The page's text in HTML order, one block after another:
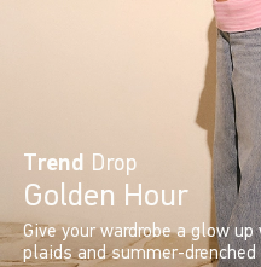
Trend Drop
Golden Hour
Give your wardrobe a glow
plaids and summer-drenched